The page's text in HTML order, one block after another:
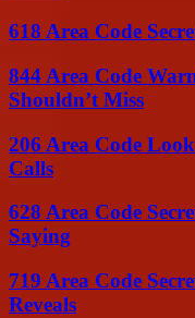
618 Area Code
844 Area Code
Shouldn’t Miss
206 Area Code
Calls
628 Area Code
Saying
719 Area Code
Reveals